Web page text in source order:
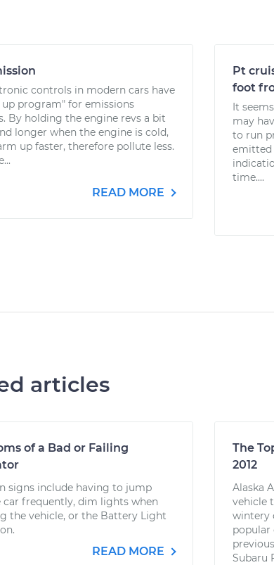
controls in modern cars have
program" for emissions
By holding the engine revs a bit
longer when the engine is cold,
up faster, therefore pollute less.
READ MORE
Pt
foot
It
may
to run
emitted
time....
articles
of a Bad or Failing
signs include having to jump
car frequently, dim lights when
the vehicle, or the Battery Light
READ MORE
The
2012
Alaska
vehicle
wintery
popular
Subaru